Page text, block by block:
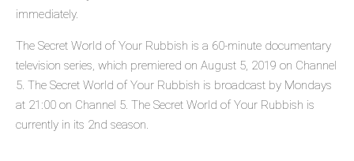
immediately.
The Secret World of Your Rubbish is a 60-minute documentary
television series, which premiered on August 5, 2019 on Channel
5. The Secret World of Your Rubbish is broadcast by Mondays
at 21:00 on Channel 5. The Secret World of Your Rubbish is
currently in its 2nd season.